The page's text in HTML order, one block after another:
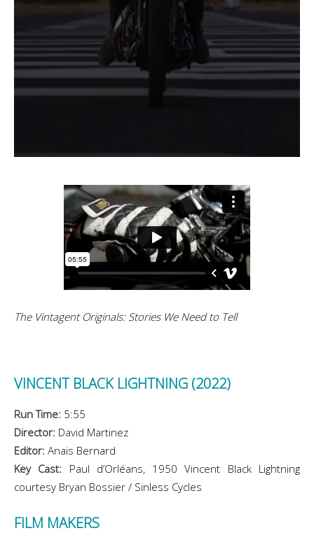
The Vintagent Originals: Stories We Need to Tell
VINCENT BLACK LIGHTNING (2022)
Run Time: 5:55
Director: David Martinez
Editor: Anais Bernard
Key Cast: Paul d’Orléans, 1950 Vincent Black Lightning
courtesy Bryan Bossier / Sinless Cycles
FILM MAKERS